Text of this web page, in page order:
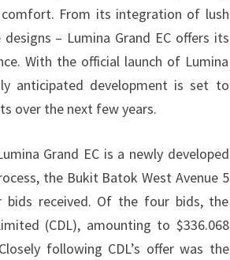
From its integration of lush
– Lumina Grand EC offers its
With the official launch of Lumina
anticipated development is set to
over the next few years.
Grand EC is a newly developed
the Bukit Batok West Avenue 5
received. Of the four bids, the
(CDL), amounting to $336.068
following CDL’s offer was the